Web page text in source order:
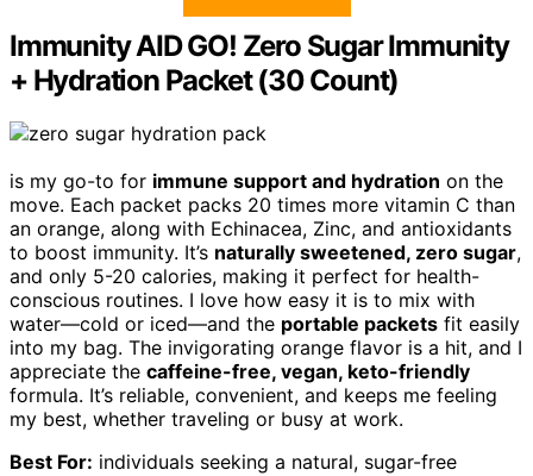
Immunity AID GO! Zero Sugar Immunity
+ Hydration Packet (30 Count)
is my go-to for immune support and hydration on the
move. Each packet packs 20 times more vitamin C than
an orange, along with Echinacea, Zinc, and antioxidants
to boost immunity. It’s naturally sweetened, zero sugar,
and only 5-20 calories, making it perfect for health-
conscious routines. I love how easy it is to mix with
water—cold or iced—and the portable packets fit easily
into my bag. The invigorating orange flavor is a hit, and I
appreciate the caffeine-free, vegan, keto-friendly
formula. It’s reliable, convenient, and keeps me feeling
my best, whether traveling or busy at work.
Best For: individuals seeking a natural, sugar-free